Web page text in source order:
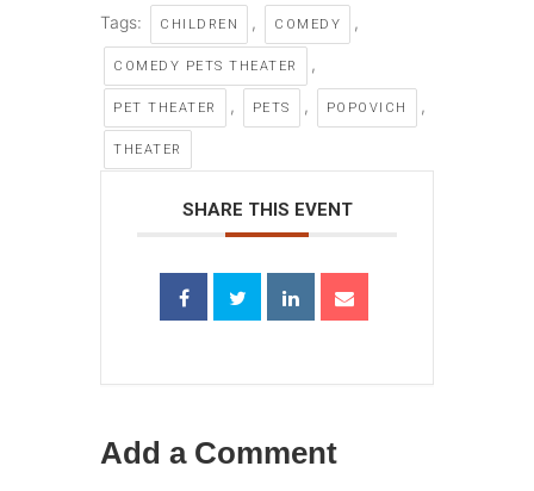
Tags: CHILDREN , COMEDY ,
COMEDY PETS THEATER ,
PET THEATER , PETS , POPOVICH ,
THEATER
SHARE THIS EVENT
Add a Comment